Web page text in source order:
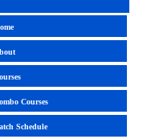
Courses
Schedule